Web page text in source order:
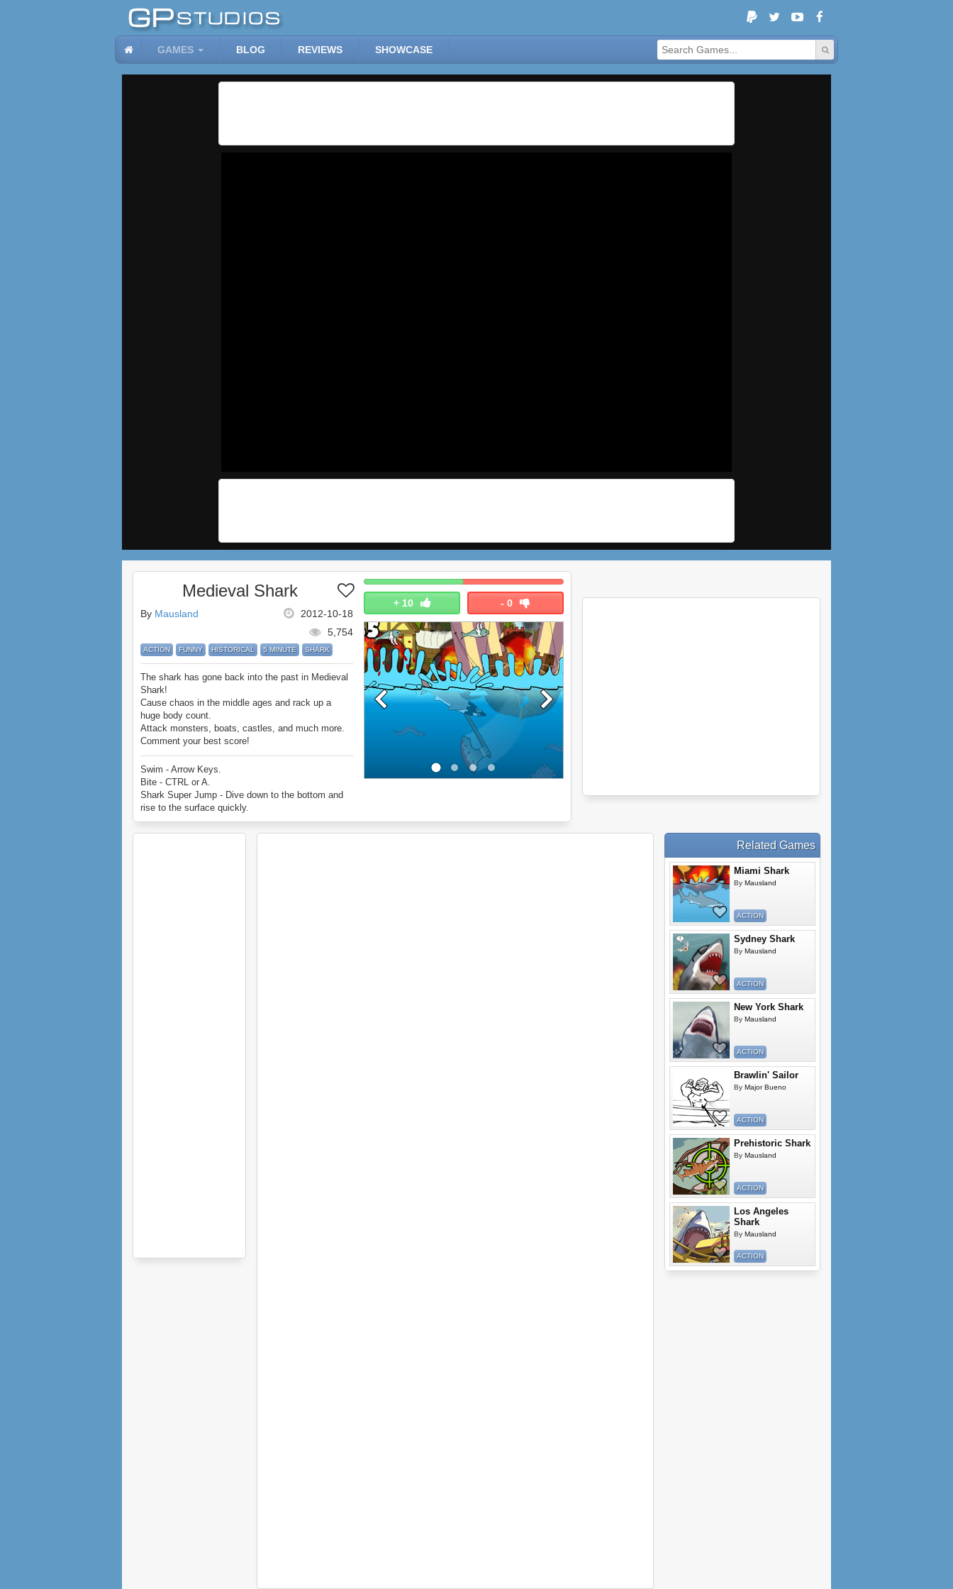
GAMES BLOG REVIEWS SHOWCASE
+ 10 - 0
Medieval Shark
2012-10-18
By Mausland
5,754
ACTION FUNNY HISTORICAL 5 MINUTE SHARK
The shark has gone back into the past in Medieval
Shark!
Cause chaos in the middle ages and rack up a
huge body count.
Attack monsters, boats, castles, and much more.
Comment your best score!
Enjoy Medieval Shark.
Swim - Arrow Keys.
Bite - CTRL or A.
Shark Super Jump - Dive down to the bottom and
rise to the surface quickly.
Related Games
Miami Shark
By Mausland
ACTION
Sydney Shark
By Mausland
ACTION
New York Shark
By Mausland
ACTION
Brawlin' Sailor
By Major Bueno
ACTION
Prehistoric Shark
By Mausland
ACTION
Los Angeles
Shark
By Mausland
ACTION